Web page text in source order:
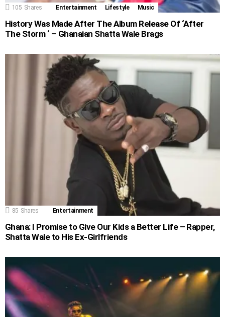
105 Shares Entertainment Lifestyle Music
History Was Made After The Album Release Of ‘After
The Storm ‘ – Ghanaian Shatta Wale Brags
85 Shares Entertainment
Ghana: I Promise to Give Our Kids a Better Life – Rapper,
Shatta Wale to His Ex-Girlfriends